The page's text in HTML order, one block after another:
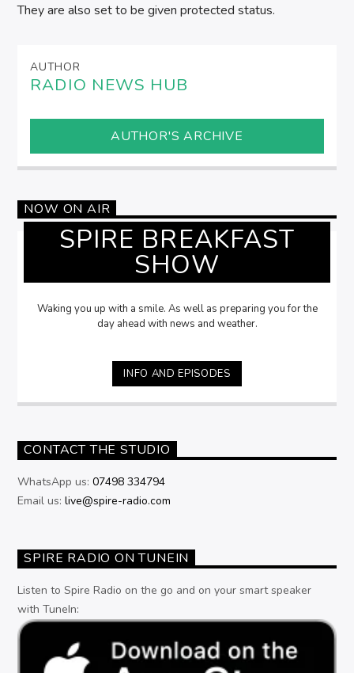
They are also set to be given protected status.
AUTHOR
RADIO NEWS HUB
AUTHOR'S ARCHIVE
NOW ON AIR
SPIRE BREAKFAST
SHOW
Waking you up with a smile. As well as preparing you for the
day ahead with news and weather.
INFO AND EPISODES
CONTACT THE STUDIO
WhatsApp us:07498 334794
Email us:live@spire-radio.com
SPIRE RADIO ON TUNEIN
Listen to Spire Radio on the go and on your smart speaker
with TuneIn: